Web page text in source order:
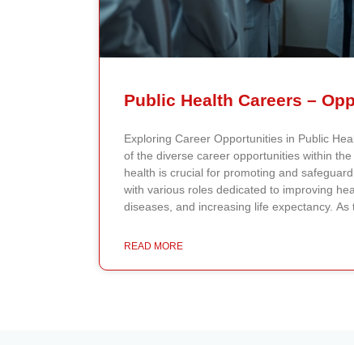
Exploring Career Opportunities in Public
of the diverse career opportunities within
health is crucial for promoting and
with various roles dedicated to improving
diseases, and increasing life expectancy.
impact on public health policy and practices.
of expertise. Epidemiologists, for example,
READ MORE